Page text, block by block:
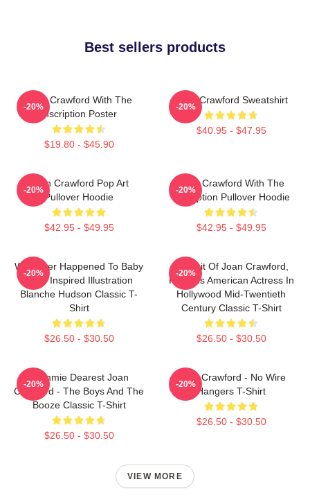
Best sellers products
Joan Crawford With The
Inscription Poster
$19.80 - $45.90
-20%
Joan Crawford Sweatshirt
$40.95 - $47.95
-20%
Joan Crawford Pop Art
Pullover Hoodie
$42.95 - $49.95
-20%
Joan Crawford With The
Inscription Pullover Hoodie
$42.95 - $49.95
-20%
Whatever Happened To Baby
Jane Inspired Illustration
Blanche Hudson Classic T-
Shirt
$26.50 - $30.50
-20%
Portrait Of Joan Crawford,
Famous American Actress In
Hollywood Mid-Twentieth
Century Classic T-Shirt
$26.50 - $30.50
-20%
Mommie Dearest Joan
Crawford - The Boys And The
Booze Classic T-Shirt
$26.50 - $30.50
-20%
Joan Crawford - No Wire
Hangers T-Shirt
$26.50 - $30.50
-20%
VIEW MORE